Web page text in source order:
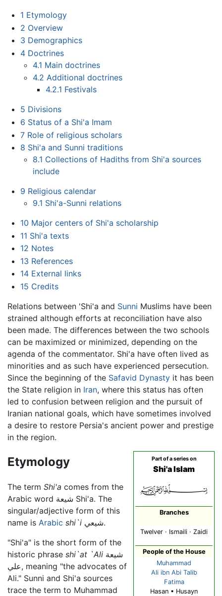
1 Etymology
2 Overview
3 Demographics
4 Doctrines
4.1 Main doctrines
4.2 Additional doctrines
4.2.1 Festivals
5 Divisions
6 Status of a Shi'a Imam
7 Role of religious scholars
8 Shi'a and Sunni traditions
8.1 Collections of Hadiths from Shi'a sources
include
9 Religious calendar
9.1 Shi'a-Sunni relations
10 Major centers of Shi'a scholarship
11 Shi'a texts
12 Notes
13 References
14 External links
15 Credits
Relations between 'Shi'a and Sunni Muslims have been
strained although efforts at reconciliation have also
been made. The differences between the two schools
can be maximized or minimized, depending on the
agenda of the commentator. Shi'a have often lived as
minorities and as such have experienced persecution.
Since the beginning of the Safavid Dynasty it has been
the State religion in Iran, where this status has often
led to confusion between religion and the pursuit of
Iranian national goals, which have sometimes involved
a desire to restore Persia's ancient power and prestige
in the region.
Part of a series on
Shi'a Islam
Branches
Twelver · Ismaili · Zaidi
People of the House
Muhammad
Ali ibn Abi Talib
Fatima
Hasan • Husayn
Etymology
The term Shi'a comes from the
Arabic word شيعة Shi'a. The
singular/adjective form of this
name is Arabic shi`i
شيعي.
"Shi'a" is the short form of the
historic phrase shi`at `Ali
علي, meaning "the advocates of
Ali." Sunni and Shi'a sources
trace the term to Muhammad